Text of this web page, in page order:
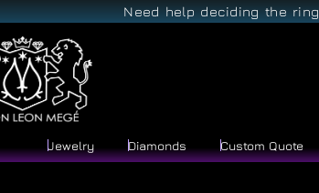
Need help deciding the
Jewelry Diamonds Custom Quote